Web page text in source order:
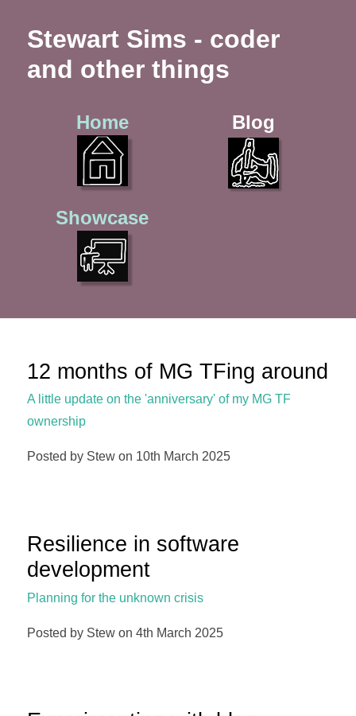
Stewart Sims - coder
and other things
Home Blog
Showcase
12 months of MG TFing around
A little update on the 'anniversary' of my MG TF
ownership
Posted by Stew on 10th March 2025
Resilience in software
development
Planning for the unknown crisis
Posted by Stew on 4th March 2025